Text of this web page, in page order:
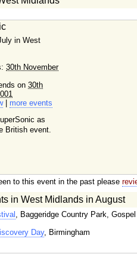
in West
30th November
on 30th
| more events
as
British event.
to this event in the past please
in West Midlands in August
, Baggeridge Country Park,
Day, Birmingham